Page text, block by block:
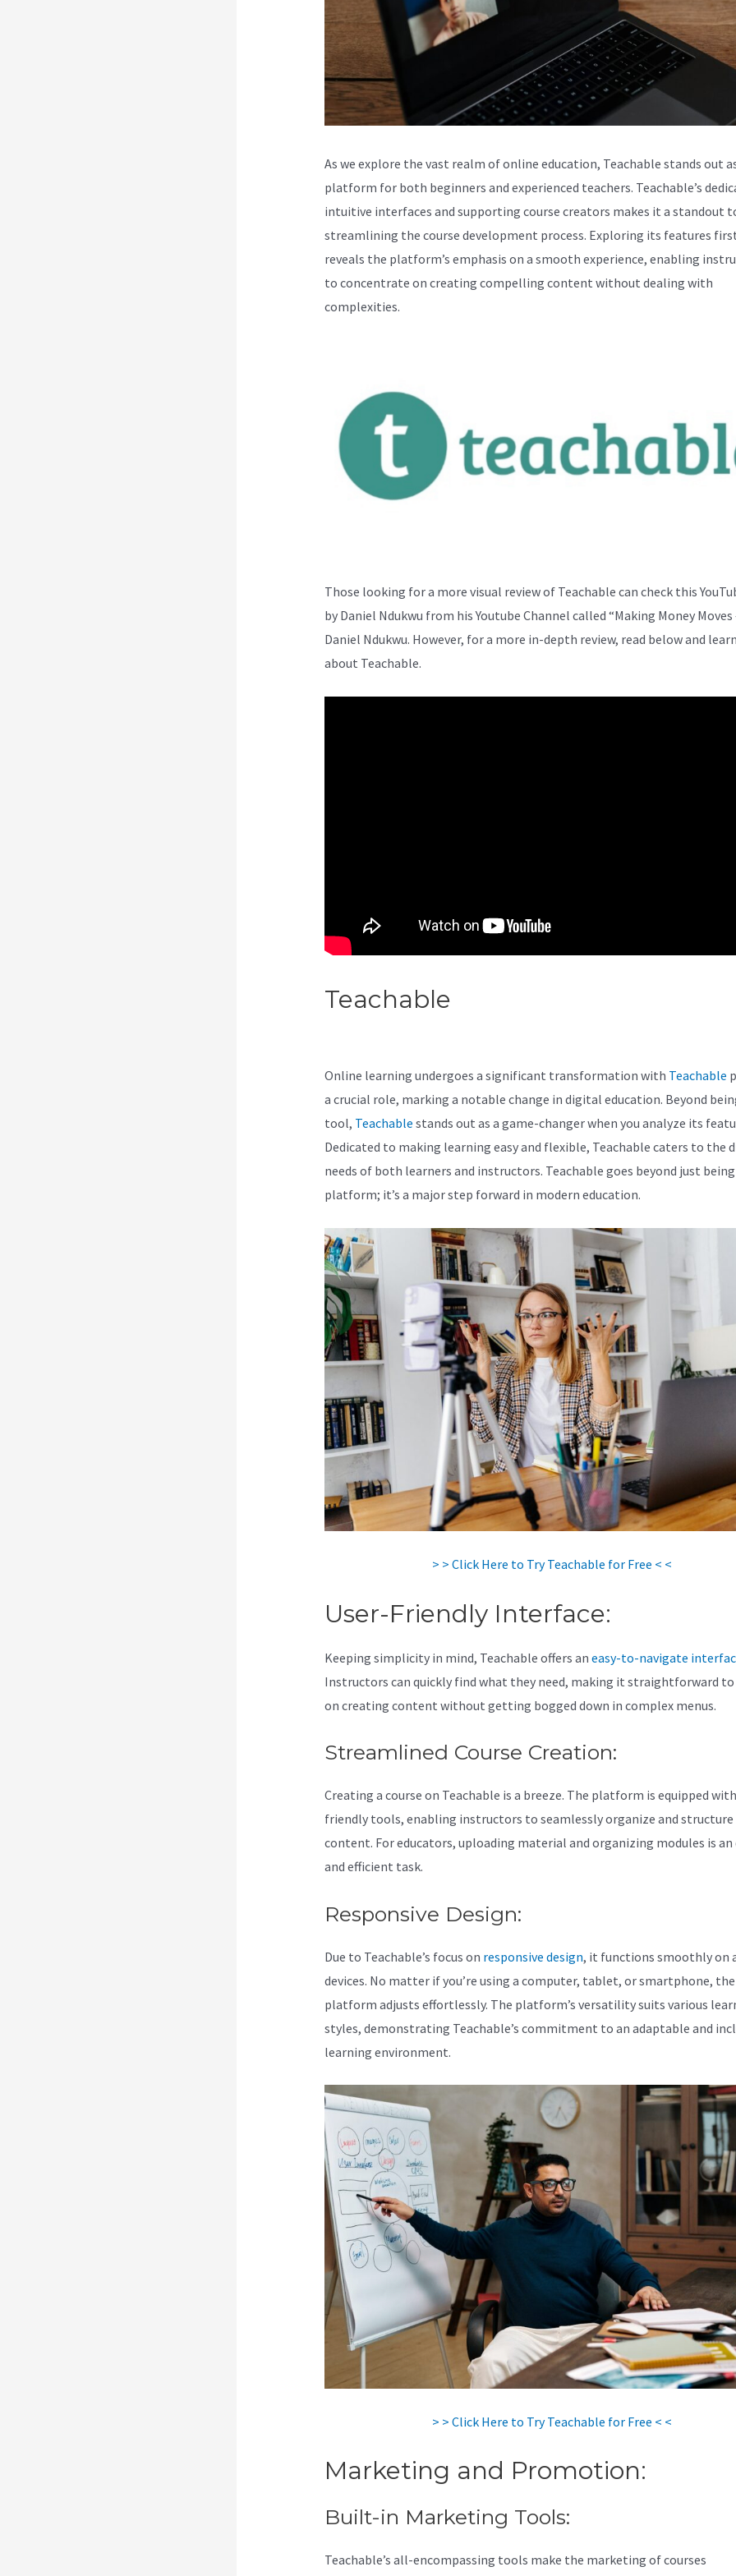
As we explore the vast realm of online education, Teachable stands out
platform for both beginners and experienced teachers. Teachable’s
intuitive interfaces and supporting course creators makes it a standout
streamlining the course development process. Exploring its features
reveals the platform’s emphasis on a smooth experience, enabling
to concentrate on creating compelling content without dealing with
complexities.
Those looking for a more visual review of Teachable can check this
by Daniel Ndukwu from his Youtube Channel called “Making Money Moves
Daniel Ndukwu. However, for a more in-depth review, read below and
about Teachable.
Teachable
Online learning undergoes a significant transformation with Teachable
a crucial role, marking a notable change in digital education. Beyond
tool, Teachable stands out as a game-changer when you analyze its
Dedicated to making learning easy and flexible, Teachable caters to the
needs of both learners and instructors. Teachable goes beyond just being
platform; it’s a major step forward in modern education.
> > Click Here to Try Teachable for Free < <
User-Friendly Interface:
Keeping simplicity in mind, Teachable offers an easy-to-navigate
Instructors can quickly find what they need, making it straightforward to
on creating content without getting bogged down in complex menus.
Streamlined Course Creation:
Creating a course on Teachable is a breeze. The platform is equipped
friendly tools, enabling instructors to seamlessly organize and
content. For educators, uploading material and organizing modules is an
and efficient task.
Responsive Design:
Due to Teachable’s focus on responsive design, it functions smoothly on
devices. No matter if you’re using a computer, tablet, or smartphone, the
platform adjusts effortlessly. The platform’s versatility suits various
styles, demonstrating Teachable’s commitment to an adaptable and
learning environment.
> > Click Here to Try Teachable for Free < <
Marketing and Promotion:
Built-in Marketing Tools:
Teachable’s all-encompassing tools make the marketing of courses